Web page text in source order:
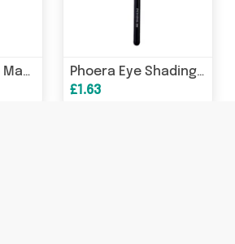
Glamza Silicone Make Up and Mud Mask Brush Phoera Eye Shading Brush E55
£1.63